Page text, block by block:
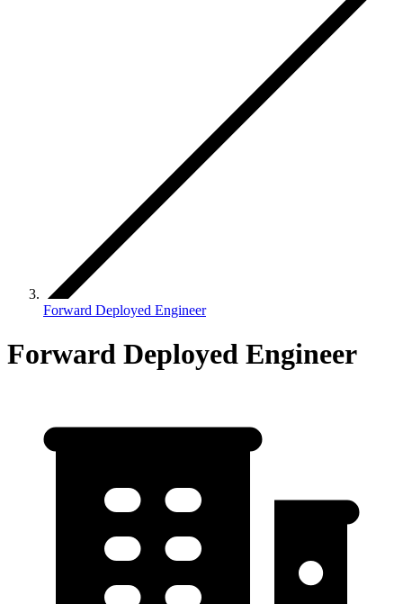
Forward Deployed Engineer
Forward Deployed Engineer